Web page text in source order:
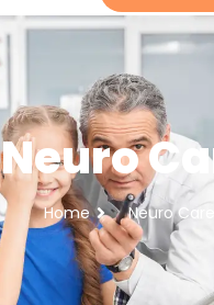
Neuro
Home Neuro Care